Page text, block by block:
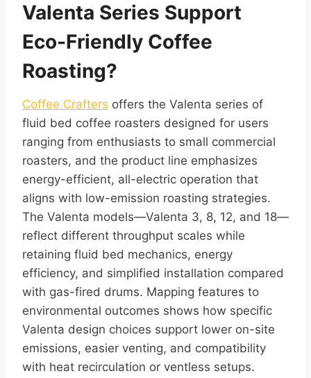
Valenta Series Support
Eco-Friendly Coffee
Roasting?
Coffee Crafters offers the Valenta series of
fluid bed coffee roasters designed for users
ranging from enthusiasts to small commercial
roasters, and the product line emphasizes
energy-efficient, all-electric operation that
aligns with low-emission roasting strategies.
The Valenta models—Valenta 3, 8, 12, and 18—
reflect different throughput scales while
retaining fluid bed mechanics, energy
efficiency, and simplified installation compared
with gas-fired drums. Mapping features to
environmental outcomes shows how specific
Valenta design choices support lower on-site
emissions, easier venting, and compatibility
with heat recirculation or ventless setups.